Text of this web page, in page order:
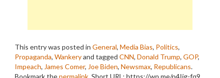
This entry was posted in General, Media Bias, Politics,
Propaganda, Wankeryand tagged CNN, Donald Trump, GOP,
Impeach, James Comer, Joe Biden, Newsmax, Republicans.
Bookmark thepermalink Short URL: https://wp.me/p4Ijg-fq9